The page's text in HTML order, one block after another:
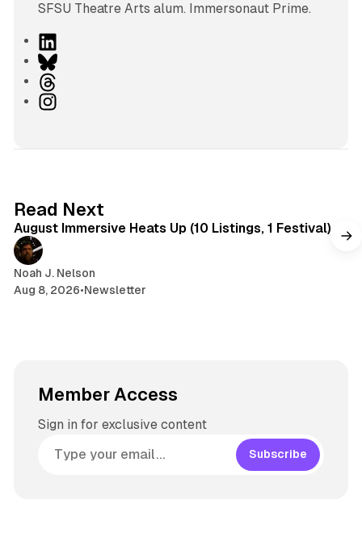
SFSU Theatre Arts alum. Immersonaut Prime.
i
k
B
uhI
r
a
Read Next
August Immersive Heats Up (10 Listings, 1 Festival)
Noah J. Nelson
Aug 8, 2026•Newsletter
Member Access
Sign in for exclusive content
Subscribe